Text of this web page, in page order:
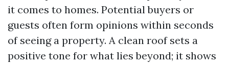
it comes to homes. Potential buyers or
guests often form opinions within seconds
of seeing a property. A clean roof sets a
positive tone for what lies beyond; it shows